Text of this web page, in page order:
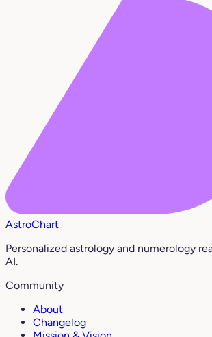
AstroChart
Personalized astrology and numerology
AI.
Community
About
Changelog